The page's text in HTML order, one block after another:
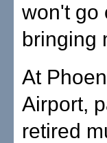
won't go
bringing
At
Airport,
retired